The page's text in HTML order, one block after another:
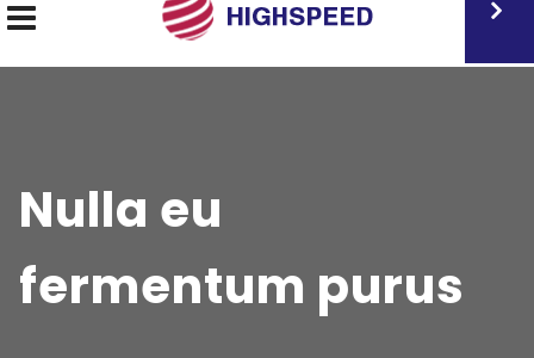
Nulla eu
fermentum purus